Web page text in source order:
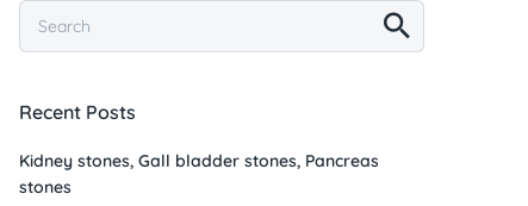
Recent Posts
Kidney stones, Gall bladder stones, Pancreas
stones